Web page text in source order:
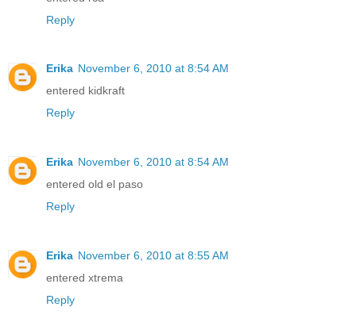
Reply
Erika November 6, 2010 at 8:54 AM
entered kidkraft
Reply
Erika November 6, 2010 at 8:54 AM
entered old el paso
Reply
Erika November 6, 2010 at 8:55 AM
entered xtrema
Reply